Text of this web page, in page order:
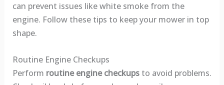
can prevent issues like white smoke from the
engine. Follow these tips to keep your mower in top
shape.
Routine Engine Checkups
Perform routine engine checkupsto avoid problems.